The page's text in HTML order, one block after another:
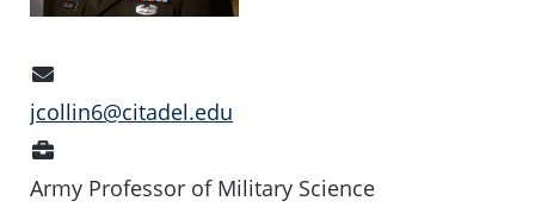
Address
jcollin6@citadel.edu
Army Professor of Military Science